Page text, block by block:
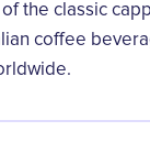
the classic
coffee